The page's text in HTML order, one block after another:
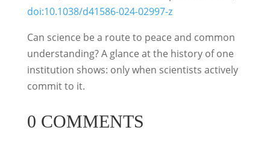
doi:10.1038/d41586-024-02997-z
Can science be a route to peace and common
understanding? A glance at the history of one
institution shows: only when scientists actively
commit to it.
0 COMMENTS